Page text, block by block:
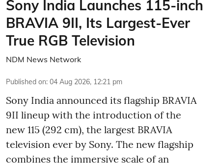
Sony India Launches 115-inch
BRAVIA 9II, Its Largest-Ever
True RGB Television
NDM News Network
Published on: 04 Aug 2026, 12:21 pm
Sony India announced its flagship BRAVIA
9II lineup with the introduction of the
new 115 (292 cm), the largest BRAVIA
television ever by Sony. The new flagship
combines the immersive scale of an